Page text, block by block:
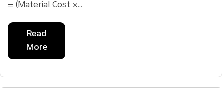
= (Material Cost ×...
Read
More